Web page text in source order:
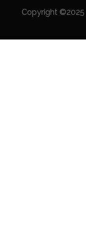
Copyright